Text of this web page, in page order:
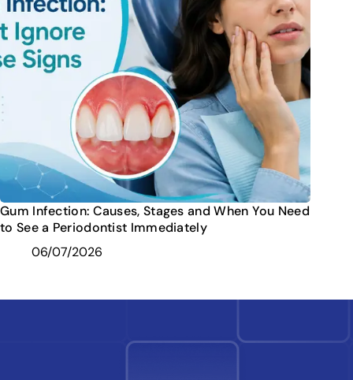
Gum Infection: Causes, Stages and When You Need
to See a Periodontist Immediately
06/07/2026